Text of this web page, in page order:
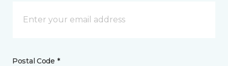
Postal Code *